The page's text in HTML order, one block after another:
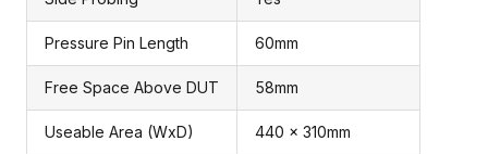
Pressure Pin Length 60mm
Free Space Above DUT 58mm
Useable Area (WxD) 440 x 310mm